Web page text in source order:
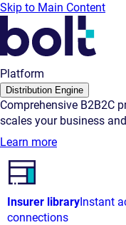
Skip to Main Content
Platform
Distribution Engine
Comprehensive B2B2C
scales your business
Learn more
Insurer libraryInstant
connections